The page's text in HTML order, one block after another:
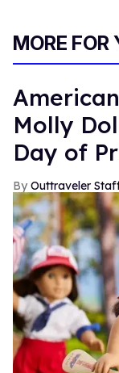
MORE FOR
Molly
Day of
Outtraveler